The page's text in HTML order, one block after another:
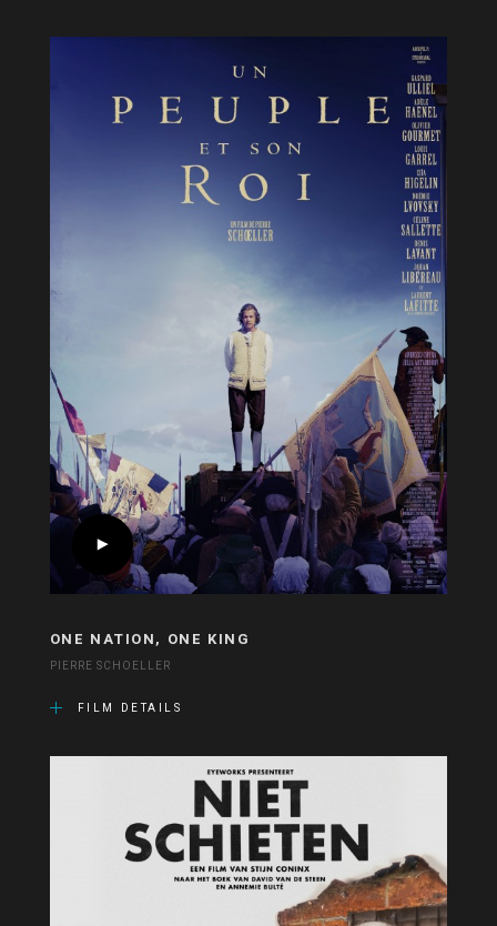
ONE NATION, ONE KING
PIERRE SCHOELLER
FILM DETAILS